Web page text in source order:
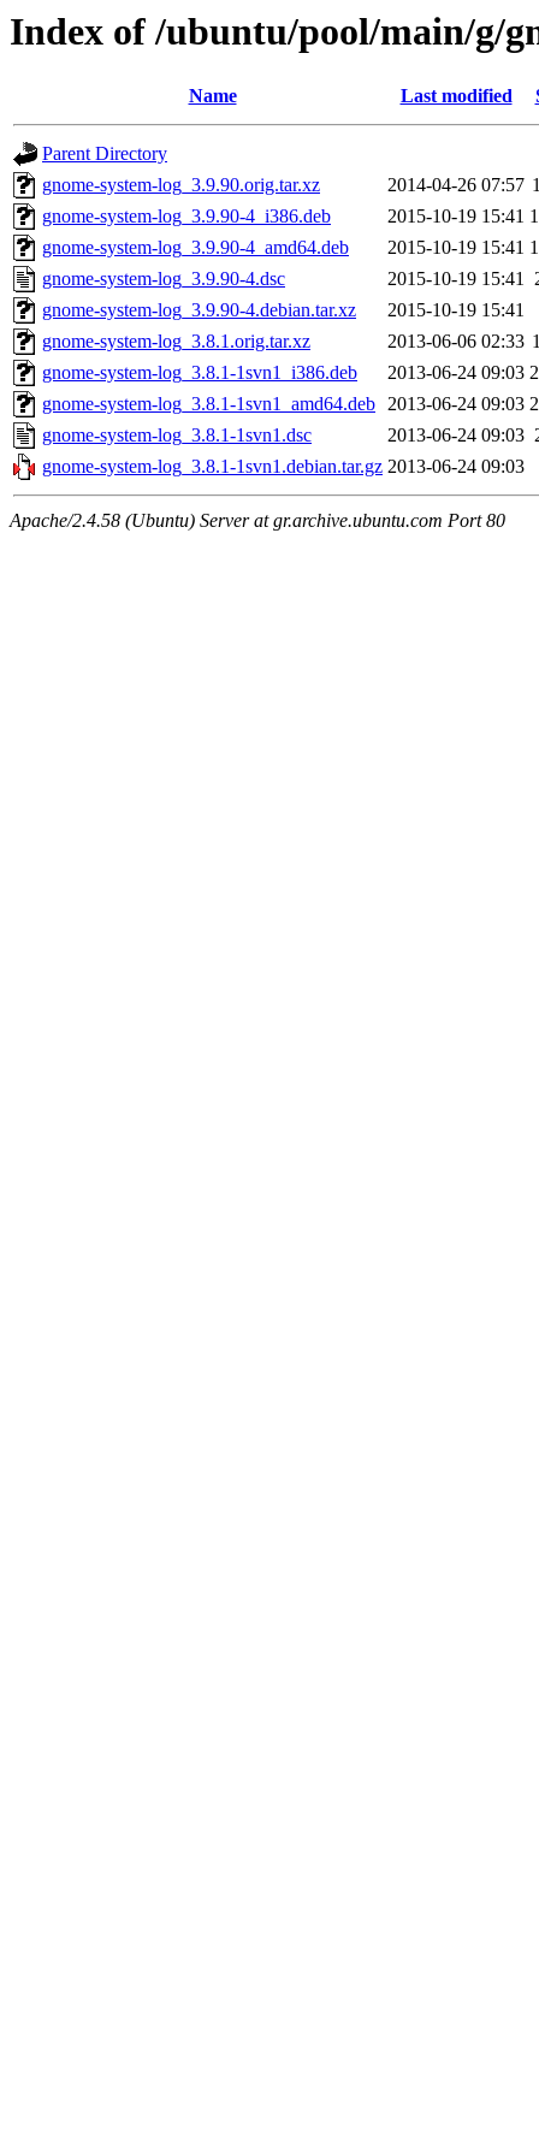
Index of /ubuntu/pool/main/g/
Name Last modified
Parent Directory
gnome-system-log_3.9.90.orig.tar.xz
2014-04-26 07:57
gnome-system-log_3.9.90-4_i386.deb
2015-10-19 15:41
gnome-system-log_3.9.90-4_amd64.deb
2015-10-19 15:41
gnome-system-log_3.9.90-4.dsc
2015-10-19 15:41
gnome-system-log_3.9.90-4.debian.tar.xz
2015-10-19 15:41
gnome-system-log_3.8.1.orig.tar.xz
2013-06-06 02:33
gnome-system-log_3.8.1-1svn1_i386.deb
2013-06-24 09:03
gnome-system-log_3.8.1-1svn1_amd64.deb 2013-06-24 09:03
gnome-system-log_3.8.1-1svn1.dsc
2013-06-24 09:03
gnome-system-log_3.8.1-1svn1.debian.tar.gz 2013-06-24 09:03
Apache/2.4.58 (Ubuntu) Server at gr.archive.ubuntu.com Port 80